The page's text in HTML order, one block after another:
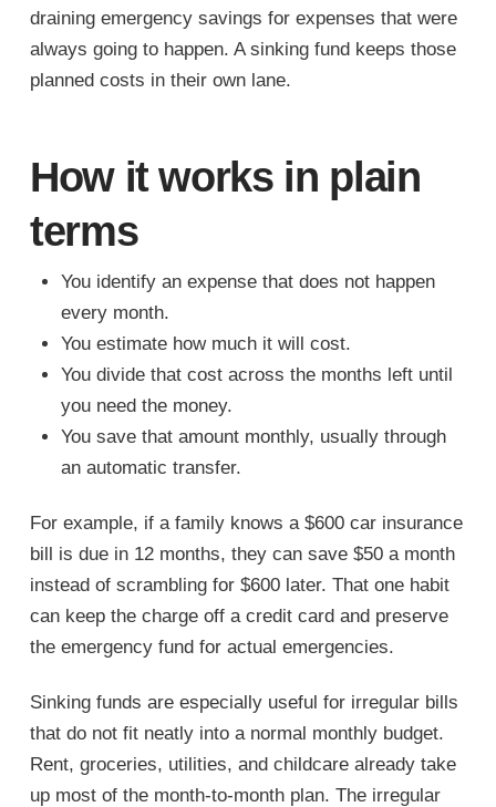
draining emergency savings for expenses that were
always going to happen. A sinking fund keeps those
planned costs in their own lane.
How it works in plain
terms
You identify an expense that does not happen
every month.
You estimate how much it will cost.
You divide that cost across the months left until
you need the money.
You save that amount monthly, usually through
an automatic transfer.
For example, if a family knows a $600 car insurance
bill is due in 12 months, they can save $50 a month
instead of scrambling for $600 later. That one habit
can keep the charge off a credit card and preserve
the emergency fund for actual emergencies.
Sinking funds are especially useful for irregular bills
that do not fit neatly into a normal monthly budget.
Rent, groceries, utilities, and childcare already take
up most of the month-to-month plan. The irregular